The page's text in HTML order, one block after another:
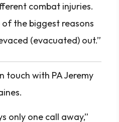
combat injuries.
of the biggest reasons
(evacuated) out.”
touch with PA Jeremy
only one call away,”